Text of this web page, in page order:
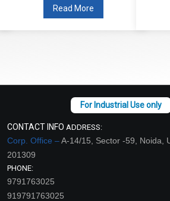
Read More
CONTACT INFO ADDRESS:
Corp. Office –A-14/15, Sector -59, Noida,
201309
PHONE:
9791763025
919791763025